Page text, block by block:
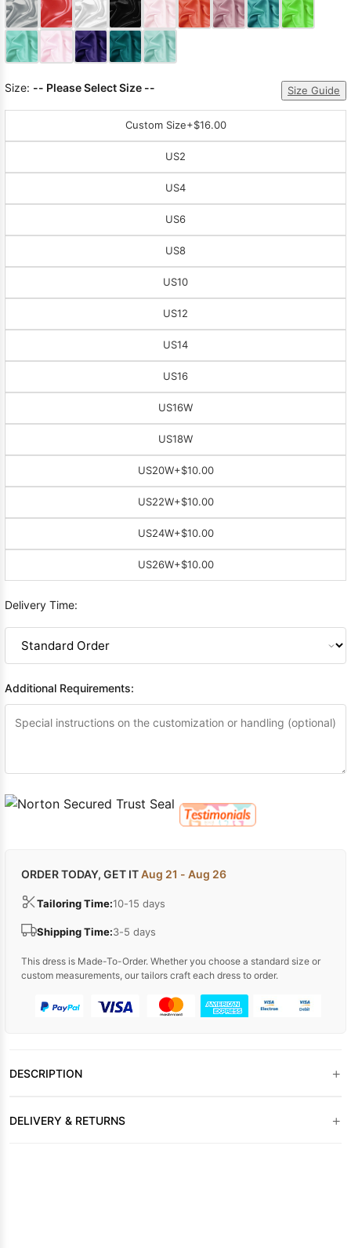
Size: -- Please Select Size -- Size Guide
Custom Size+$16.00
US2
US4
US6
US8
US10
US12
US14
US16
US16W
US18W
US20W+$10.00
US22W+$10.00
US24W+$10.00
US26W+$10.00
Delivery Time:
Additional Requirements:
ORDER TODAY, GET ITAug 21 - Aug 26
Tailoring Time:10-15 days
Shipping Time:3-5 days
This dress is Made-To-Order. Whether you choose a standard size or
custom measurements, our tailors craft each dress to order.
DESCRIPTION +
DELIVERY & RETURNS +